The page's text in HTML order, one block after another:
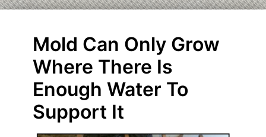
Mold Can Only Grow
Where There Is
Enough Water To
Support It